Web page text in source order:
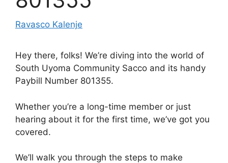
Ravasco Kalenje
Hey there, folks! We’re diving into the world of
South Uyoma Community Sacco and its handy
Paybill Number 801355.
Whether you’re a long-time member or just
hearing about it for the first time, we’ve got you
covered.
We’ll walk you through the steps to make